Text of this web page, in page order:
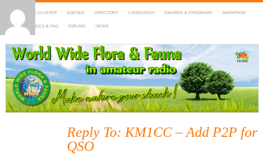
HOME DX-CLUSTER AGENDA DIRECTORY LOGSEARCH AWARDS & PROGRAMS MARATHON
MAPS RULES & FAQ FORUMS NEWS
WWFF
~ World Wide Flora & Fauna in Amateur Radio
Reply To: KM1CC – Add P2P for
QSO